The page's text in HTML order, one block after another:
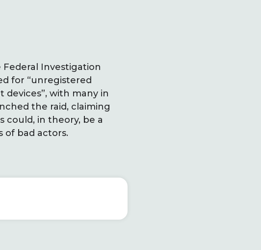
Investigation
for “unregistered
with many in
the raid, claiming
could, in theory, be a
of bad actors.